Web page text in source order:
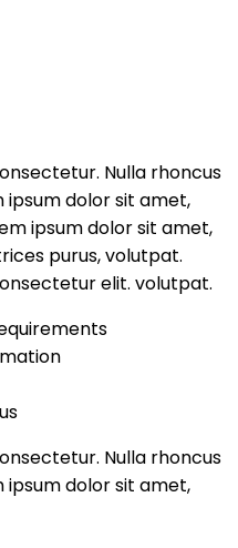
Nulla rhoncus
ipsum dolor sit amet,
ipsum dolor sit amet,
purus, volutpat.
elit. volutpat.
Nulla rhoncus
ipsum dolor sit amet,